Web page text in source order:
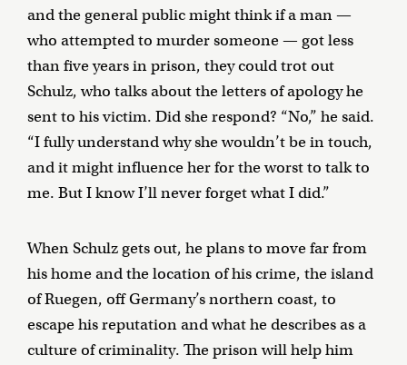
and the general public might think if a man —
who attempted to murder someone — got less
than five years in prison, they could trot out
Schulz, who talks about the letters of apology he
sent to his victim. Did she respond? “No,” he said.
“I fully understand why she wouldn’t be in touch,
and it might influence her for the worst to talk to
me. But I know I’ll never forget what I did.”
When Schulz gets out, he plans to move far from
his home and the location of his crime, the island
of Ruegen, off Germany’s northern coast, to
escape his reputation and what he describes as a
culture of criminality. The prison will help him